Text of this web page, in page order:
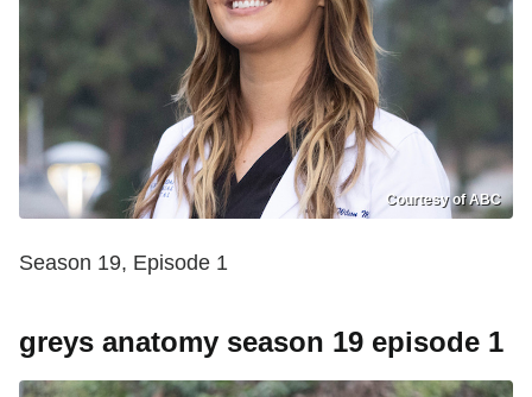
Courtesy of ABC
Season 19, Episode 1
greys anatomy season 19 episode 1